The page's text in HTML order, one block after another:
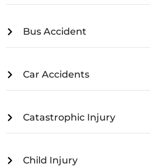
Bus Accident
Car Accidents
Catastrophic Injury
Child Injury